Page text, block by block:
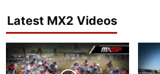
Latest MX2 Videos